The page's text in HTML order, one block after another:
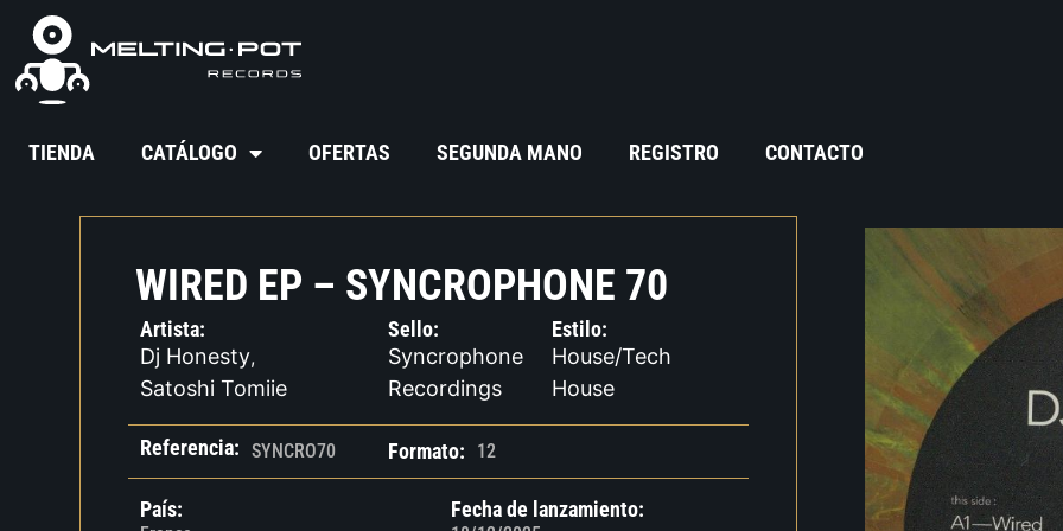
TIENDA CATÁLOGO OFERTAS SEGUNDA MANO REGISTRO CONTACTO
WIRED EP – SYNCROPHONE 70
Artista:
Dj Honesty,
Satoshi Tomiie
Sello:
Syncrophone
Recordings
Estilo:
House/Tech
House
Referencia: SYNCRO70 Formato: 12
País: Fecha de lanzamiento: